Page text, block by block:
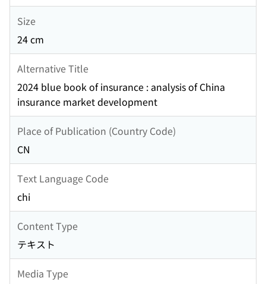
Size
24 cm
Alternative Title
2024 blue book of insurance : analysis of China
insurance market development
Place of Publication (Country Code)
CN
Text Language Code
chi
Content Type
テキスト
Media Type